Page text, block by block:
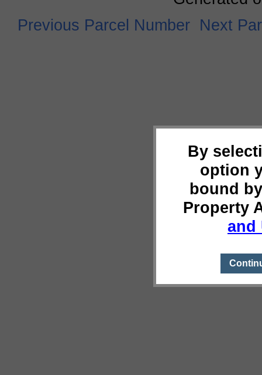
By
option
bound
Property
and
Previous Parcel Number Next